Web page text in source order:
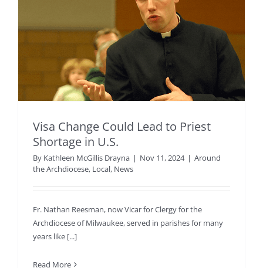
Visa Change Could Lead to Priest
Shortage in U.S.
By Kathleen McGillis Drayna | Nov 11, 2024 | Around
the Archdiocese, Local, News
Fr. Nathan Reesman, now Vicar for Clergy for the
Archdiocese of Milwaukee, served in parishes for many
years like [...]
Read More